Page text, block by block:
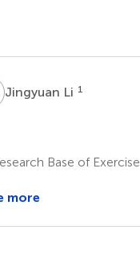
Jingyuan Li 1
Base of Exercise
more